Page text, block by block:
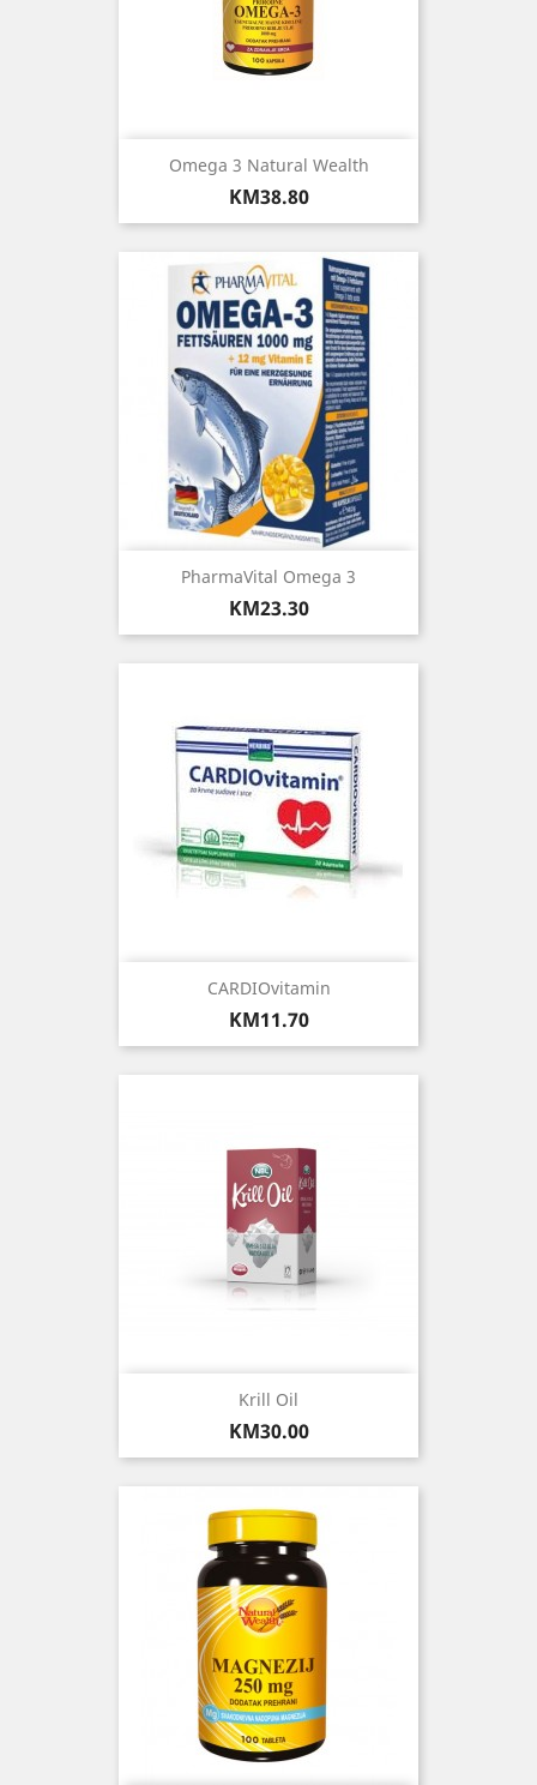
Omega 3 Natural Wealth
Price
KM38.80
PharmaVital Omega 3
Price
KM23.30
CARDIOvitamin
Price
KM11.70
Krill Oil
Price
KM30.00